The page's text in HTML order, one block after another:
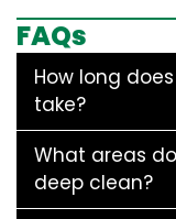
FAQs
How long
take?
What areas
deep clean?